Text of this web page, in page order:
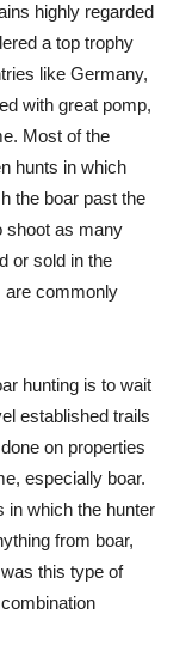
highly regarded
a top trophy
like Germany,
with great pomp,
Most of the
hunts in which
the boar past the
shoot as many
or sold in the
are commonly
hunting is to wait
established trails
on properties
especially boar.
in which the hunter
from boar,
this type of